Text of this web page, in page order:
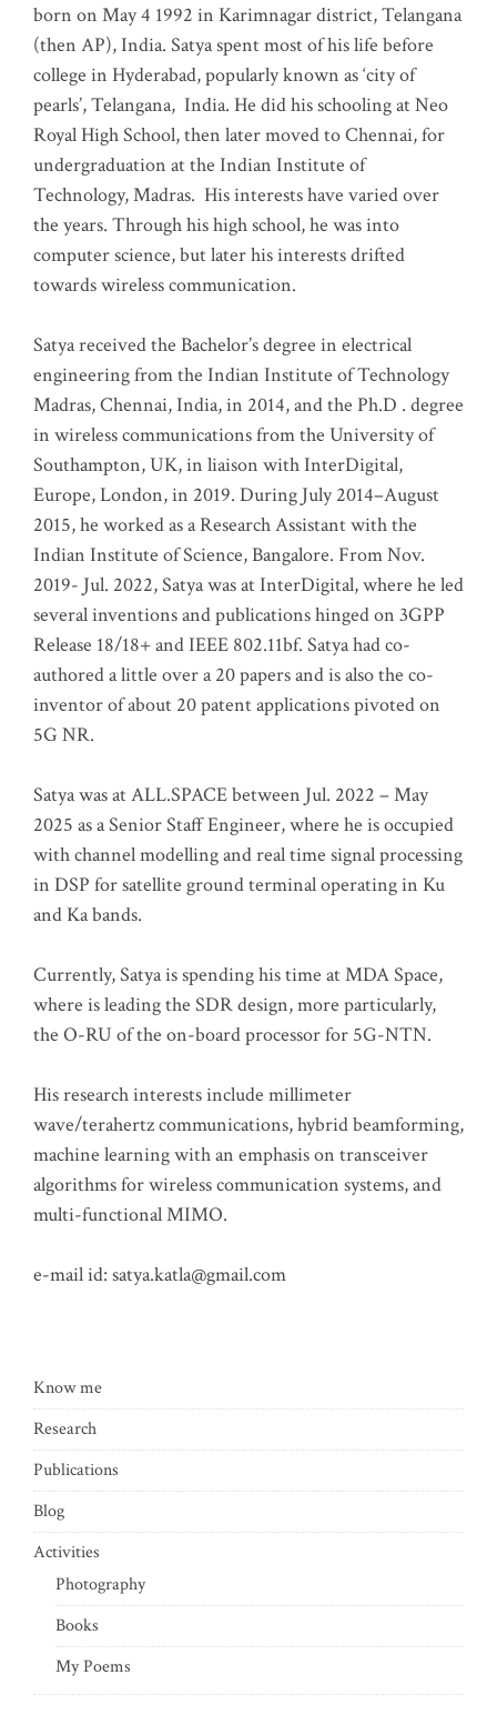
born on May 4 1992 in Karimnagar district, Telangana
(then AP), India. Satya spent most of his life before
college in Hyderabad, popularly known as ‘city of
pearls’, Telangana, India. He did his schooling at Neo
Royal High School, then later moved to Chennai, for
undergraduation at the Indian Institute of
Technology, Madras. His interests have varied over
the years. Through his high school, he was into
computer science, but later his interests drifted
towards wireless communication.
Satya received the Bachelor’s degree in electrical
engineering from the Indian Institute of Technology
Madras, Chennai, India, in 2014, and the Ph.D . degree
in wireless communications from the University of
Southampton, UK, in liaison with InterDigital,
Europe, London, in 2019. During July 2014–August
2015, he worked as a Research Assistant with the
Indian Institute of Science, Bangalore. From Nov.
2019- Jul. 2022, Satya was at InterDigital, where he led
several inventions and publications hinged on 3GPP
Release 18/18+ and IEEE 802.11bf. Satya had co-
authored a little over a 20 papers and is also the co-
inventor of about 20 patent applications pivoted on
5G NR.
Satya was at ALL.SPACE between Jul. 2022 – May
2025 as a Senior Staff Engineer, where he is occupied
with channel modelling and real time signal processing
in DSP for satellite ground terminal operating in Ku
and Ka bands.
Currently, Satya is spending his time at MDA Space,
where is leading the SDR design, more particularly,
the O-RU of the on-board processor for 5G-NTN.
His research interests include millimeter
wave/terahertz communications, hybrid beamforming,
machine learning with an emphasis on transceiver
algorithms for wireless communication systems, and
multi-functional MIMO.
e-mail id: satya.katla@gmail.com
Know me
Research
Publications
Blog
Activities
Photography
Books
My Poems